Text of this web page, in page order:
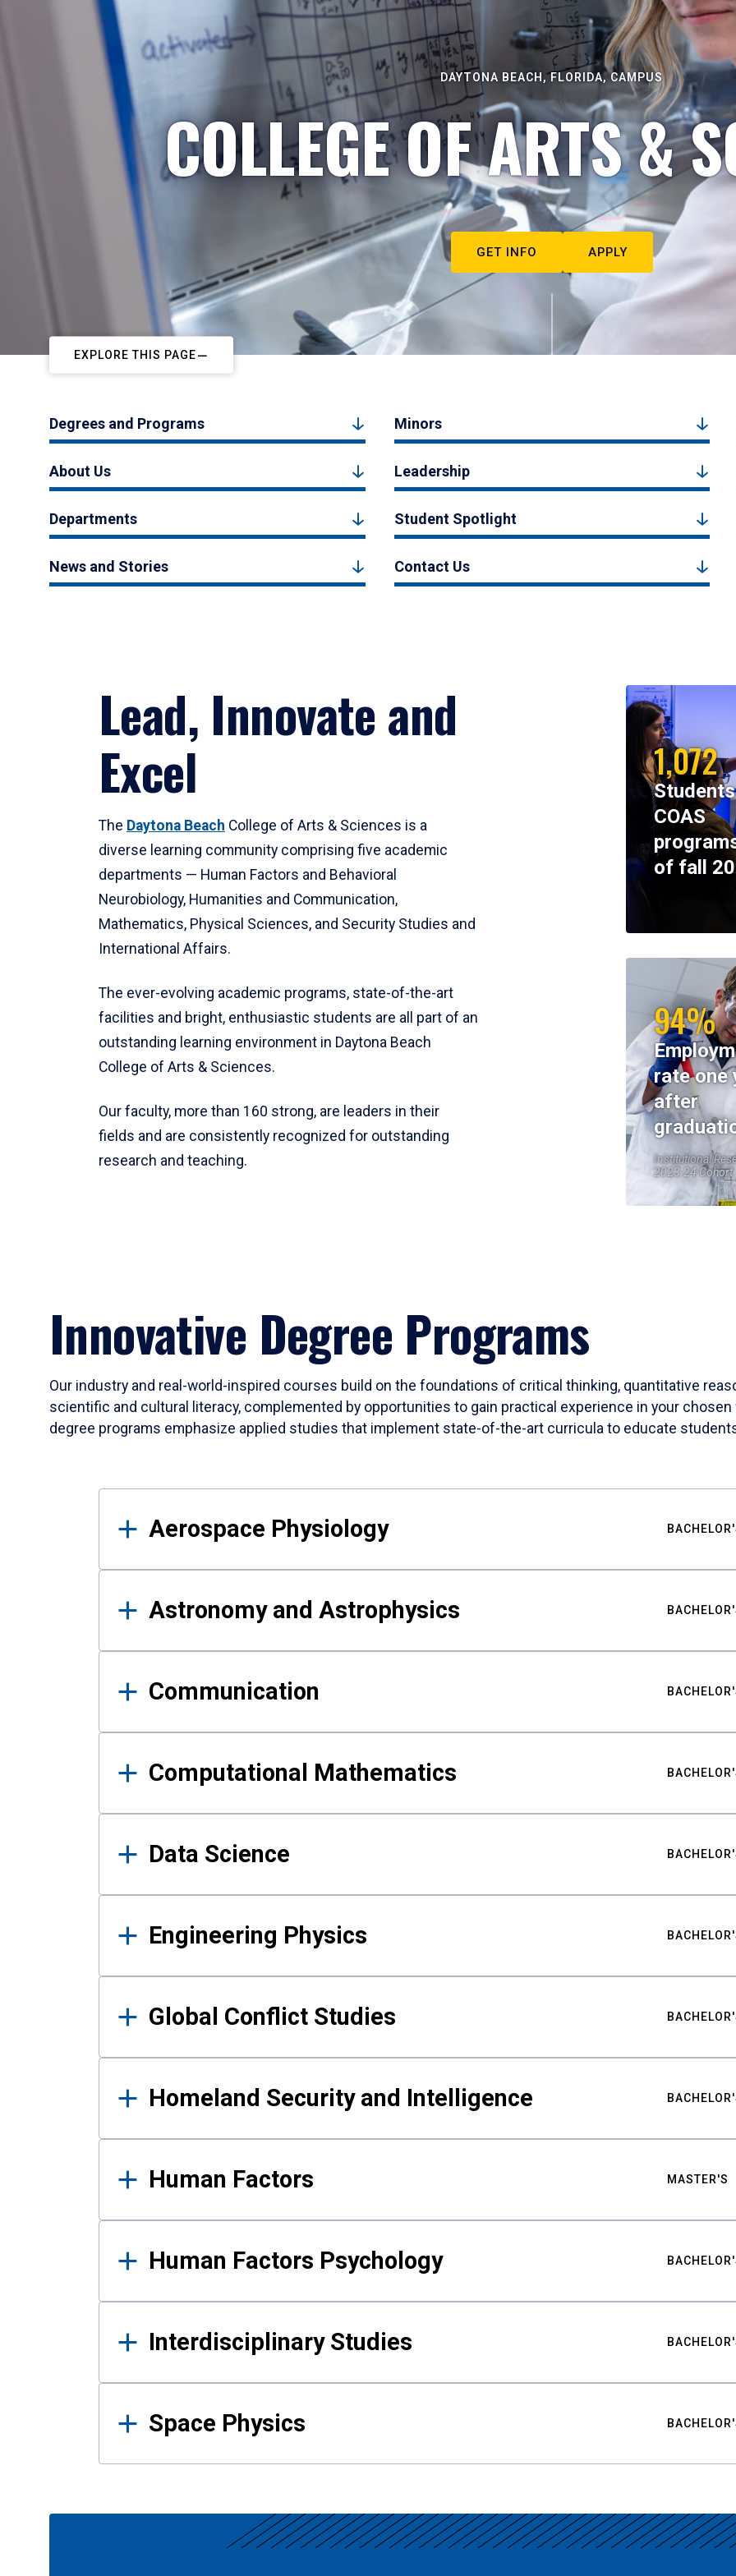
DAYTONA BEACH, FLORIDA, CAMPUS
COLLEGE OF ARTS &
GET INFO APPLY
EXPLORE THIS PAGE
Degrees and Programs Minors
About Us Leadership
Departments Student Spotlight
News and Stories Contact Us
Lead, Innovate and
Excel
The Daytona Beach College of Arts & Sciences is a
diverse learning community comprising five academic
departments — Human Factors and Behavioral
Neurobiology, Humanities and Communication,
Mathematics, Physical Sciences, and Security Studies and
International Affairs.
The ever-evolving academic programs, state-of-the-art
facilities and bright, enthusiastic students are all part of an
outstanding learning environment in Daytona Beach
College of Arts & Sciences.
Our faculty, more than 160 strong, are leaders in their
fields and are consistently recognized for outstanding
research and teaching.
1,072
COAS
of fall
94%
rate one
after
Institutional
2023-24 Cohort
Innovative Degree Programs
Our industry and real-world-inspired courses build on the foundations of critical thinking, quantitative
scientific and cultural literacy, complemented by opportunities to gain practical experience in your
degree programs emphasize applied studies that implement state-of-the-art curricula to educate
Results
Aerospace Physiology
Astronomy and Astrophysics
Communication
Computational Mathematics
Data Science
Engineering Physics
Global Conflict Studies
Homeland Security and Intelligence
Human Factors MASTER'S
Human Factors Psychology
Interdisciplinary Studies
Space Physics